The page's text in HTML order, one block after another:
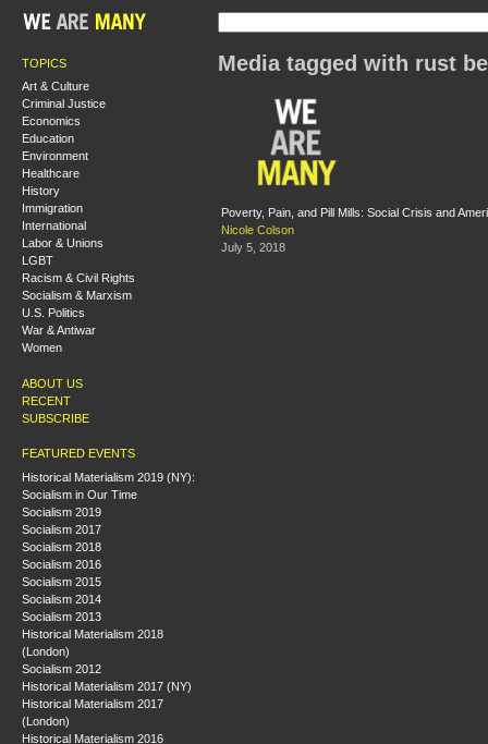
TOPICS
Art & Culture
Criminal Justice
Economics
Education
Environment
Healthcare
History
Immigration
International
Labor & Unions
LGBT
Racism & Civil Rights
Socialism & Marxism
U.S. Politics
War & Antiwar
Women
ABOUT US
RECENT
SUBSCRIBE
FEATURED EVENTS
Historical Materialism 2019 (NY):
Socialism in Our Time
Socialism 2019
Socialism 2017
Socialism 2018
Socialism 2016
Socialism 2015
Socialism 2014
Socialism 2013
Historical Materialism 2018
(London)
Socialism 2012
Historical Materialism 2017 (NY)
Historical Materialism 2017
(London)
Historical Materialism 2016
Media tagged with rust
Poverty, Pain, and Pill Mills: Social Crisis and
Nicole Colson
July 5, 2018